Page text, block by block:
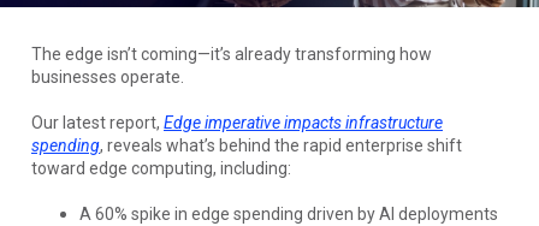
The edge isn’t coming—it’s already transforming how
businesses operate.
Our latest report, Edge imperative impacts infrastructure
spending, reveals what’s behind the rapid enterprise shift
toward edge computing, including:
A 60% spike in edge spending driven by AI deployments